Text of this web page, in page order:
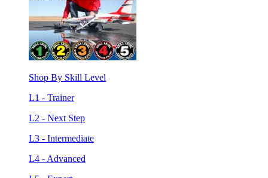
Shop By Skill Level
L1 - Trainer
L2 - Next Step
L3 - Intermediate
L4 - Advanced